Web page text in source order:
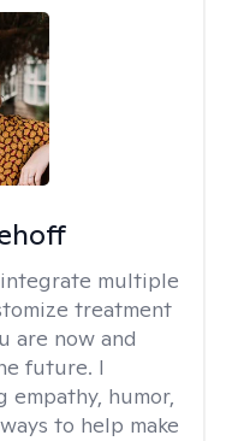
multiple
treatment
are now and
future. I
humor,
to help make